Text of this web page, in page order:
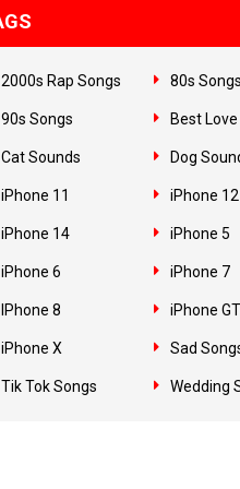
2000s Rap Songs 80s Songs
90s Songs Best
Cat Sounds Dog
iPhone 11 iPhone 12
iPhone 14 iPhone 5
iPhone 6 iPhone 7
IPhone 8 iPhone
iPhone X Sad
Tik Tok Songs Wedding